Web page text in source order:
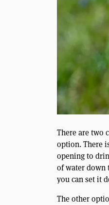
There are two
option. There
opening to
of water down
you can set it
The other